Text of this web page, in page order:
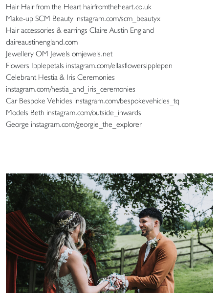
Hair Hair from the Heart hairfromtheheart.co.uk
Make-up SCM Beauty instagram.com/scm_beautyx
Hair accessories & earrings Claire Austin England
claireaustinengland.com
Jewellery OM Jewels omjewels.net
Flowers Ipplepetals instagram.com/ellasflowersipplepen
Celebrant Hestia & Iris Ceremonies
instagram.com/hestia_and_iris_ceremonies
Car Bespoke Vehicles instagram.com/bespokevehicles_tq
Models Beth instagram.com/outside_inwards
George instagram.com/georgie_the_explorer